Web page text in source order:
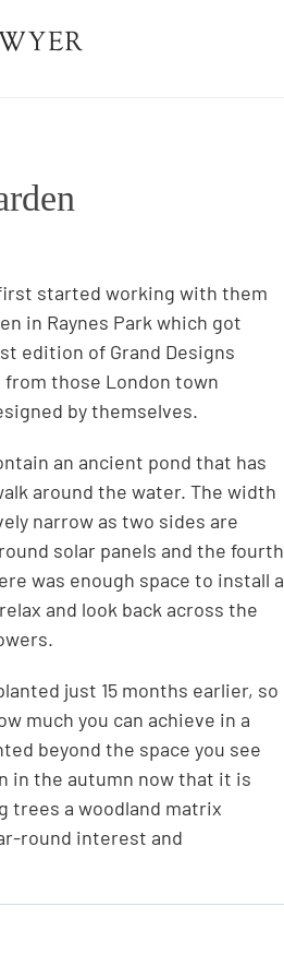
started working with them
in Raynes Park which got
edition of Grand Designs
from those London town
by themselves.
an ancient pond that has
around the water. The width
narrow as two sides are
solar panels and the fourth
was enough space to install a
and look back across the
just 15 months earlier, so
much you can achieve in a
beyond the space you see
in the autumn now that it is
trees a woodland matrix
round interest and